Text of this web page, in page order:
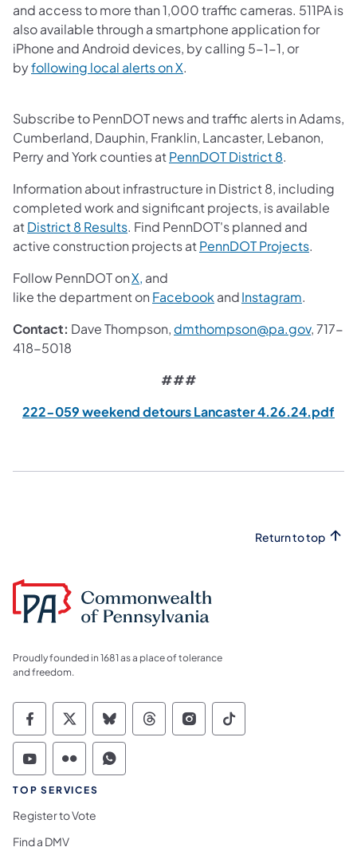
and access to more than 1,000 traffic cameras.​ 511PA is
also available through a smartphone application for
iPhone and Android devices, by calling 5-1-1, or
byfollowing local alerts on X. ​
Subscribe to PennDOT news and traffic alerts in Adams,
Cumberland, Dauphin, Franklin, Lancaster, Lebanon,
Perry and York counties atPennDOT District 8.
Information about infrastructure in District 8, including
completed work and significant projects, is available
atDistrict 8 Results(opens in a new tab)
. Find PennDOT's planned and
active construction projects atPennDOT Projects(opens
.
Follow PennDOT onX, (opens in a new tab)
and
like the department on Facebook (opens in a new tab)
andInstagram.
Contact: Dave Thompson, dmthompson@pa.gov(opens
, 717-
418-5018
###
222-059 weekend detours Lancaster 4.26.24.pdf
Return to top
Proudly founded in 1681 as a place of tolerance
and freedom.
Commonwealth of Pennsylvania Social
Commonwealth of Pennsylvania
Commonwealth of Pennsylvania
Commonwealth of
Commonwealth of
Commonwealth
Commonwealth of Pennsylvania Social
Commonwealth of Pennsylvania
Commonwealth of Pennsylvania
TOP SERVICES
Register to Vote
Find a DMV